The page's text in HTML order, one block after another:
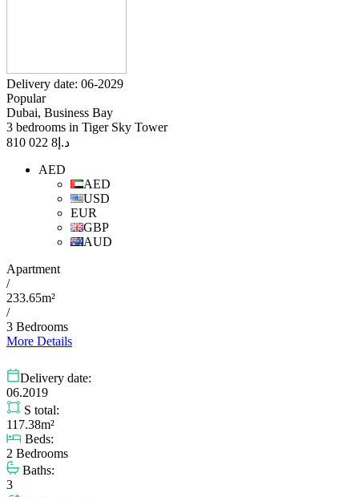
Delivery date: 06-2029
Popular
Dubai, Business Bay
3 bedrooms in Tiger Sky Tower
د.إ 8 022 810
AED
AED
USD
EUR
GBP
AUD
Apartment
/
233.65m²
/
3 Bedrooms
More Details
Delivery date:
06.2019
S total:
117.38m²
Beds:
2 Bedrooms
Baths:
3